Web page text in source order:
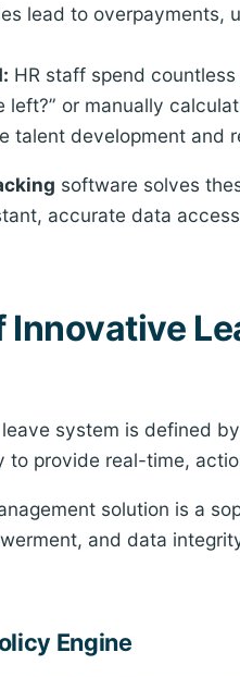
lead to overpayments,
HR staff spend
left?” or manually
talent development and
software solves
accurate data
Innovative
system is defined
to provide real-time,
solution is a
and data
Engine